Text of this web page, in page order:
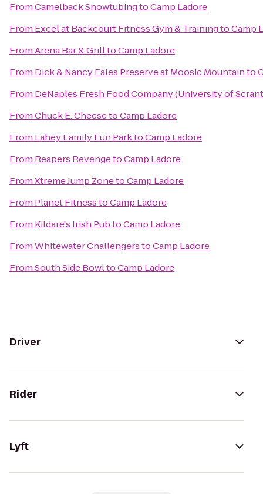
FromCamelback SnowtubingtoCamp Ladore
From Excel at Backcourt Fitness Gym & TrainingtoCamp
FromArena Bar & GrilltoCamp Ladore
From Dick & Nancy Eales Preserve at Moosic Mountainto
From DeNaples Fresh Food Company (University of
FromChuck E. CheesetoCamp Ladore
From Lahey Family Fun ParktoCamp Ladore
From Reapers RevengetoCamp Ladore
FromXtreme Jump ZonetoCamp Ladore
From Planet FitnesstoCamp Ladore
From Kildare's Irish PubtoCamp Ladore
FromWhitewater ChallengerstoCamp Ladore
FromSouth Side BowltoCamp Ladore
Driver
Rider
Lyft